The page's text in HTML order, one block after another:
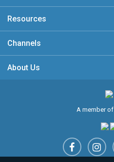
Resources
Channels
About Us
A member of